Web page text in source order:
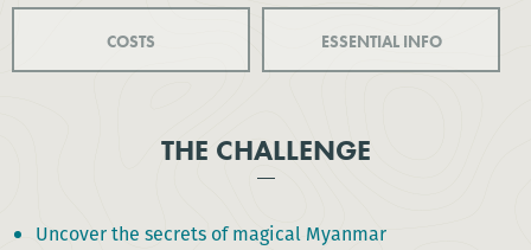
COSTS ESSENTIAL INFO
THE CHALLENGE
Uncover the secrets of magical Myanmar